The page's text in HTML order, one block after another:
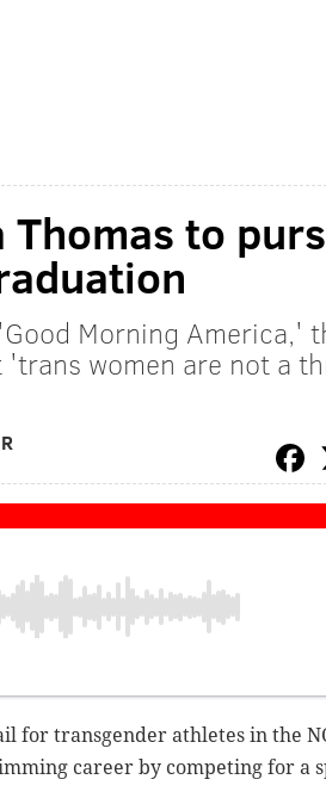
Thomas to
Morning America,'
women are not a
for transgender athletes in the
career by competing for a